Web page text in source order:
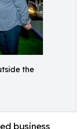
the
business